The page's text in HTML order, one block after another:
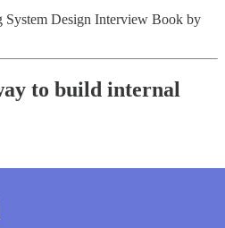
System Design Interview Book by
to build internal